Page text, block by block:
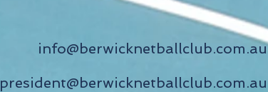
info@berwicknetballclub.com.au
president@berwicknetballclub.com.au